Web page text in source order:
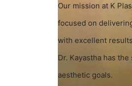
Our mission at K
focused on
with excellent
Dr. Kayastha has
aesthetic goals.